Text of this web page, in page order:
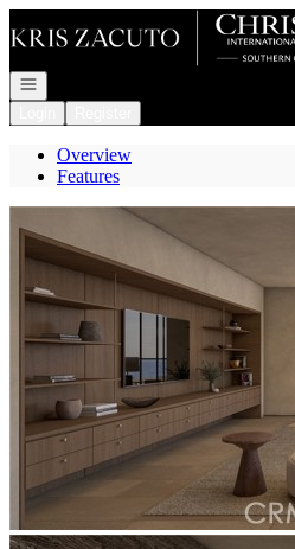
Open navigation
Overview
Features